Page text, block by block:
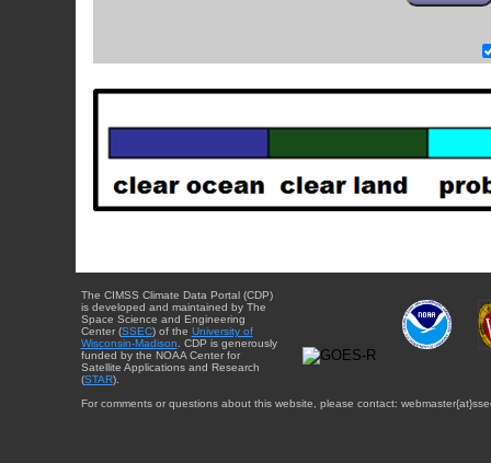
The CIMSS Climate Data Portal (CDP)
is developed and maintained by The
Space Science and Engineering
Center (SSEC) of the University of
Wisconsin-Madison . CDP is generously
funded by the NOAA Center for
Satellite Applications and Research
(STAR).
For comments or questions about this website, please contact: